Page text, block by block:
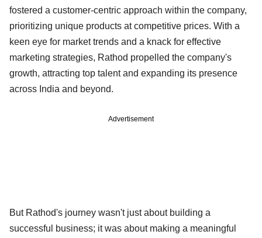
fostered a customer-centric approach within the company,
prioritizing unique products at competitive prices. With a
keen eye for market trends and a knack for effective
marketing strategies, Rathod propelled the company's
growth, attracting top talent and expanding its presence
across India and beyond.
Advertisement
But Rathod's journey wasn't just about building a
successful business; it was about making a meaningful